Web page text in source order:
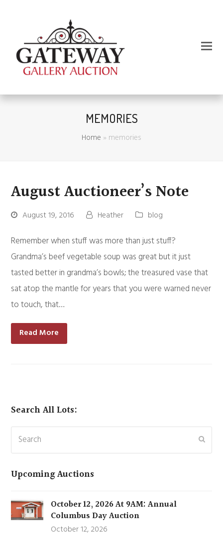
MEMORIES
Home »memories
August Auctioneer’s Note
August 19, 2016 Heather blog
Remember when stuff was more than just stuff?
Grandma’s beef vegetable soup was great but it just
tasted better in grandma’s bowls; the treasured vase that
sat atop the mantle for years that you were warned never
to touch, that…
Read More
Search All Lots:
Search
Upcoming Auctions
October 12, 2026 At 9AM: Annual
Columbus Day Auction
October 12, 2026